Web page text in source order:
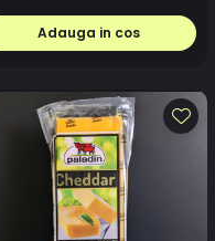
Adauga in cos